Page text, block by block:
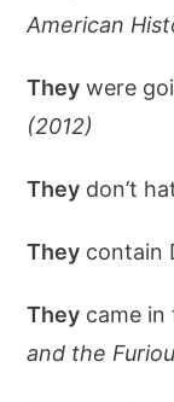
American
They were
(2012)
They don’t
They contain
They came in
and the